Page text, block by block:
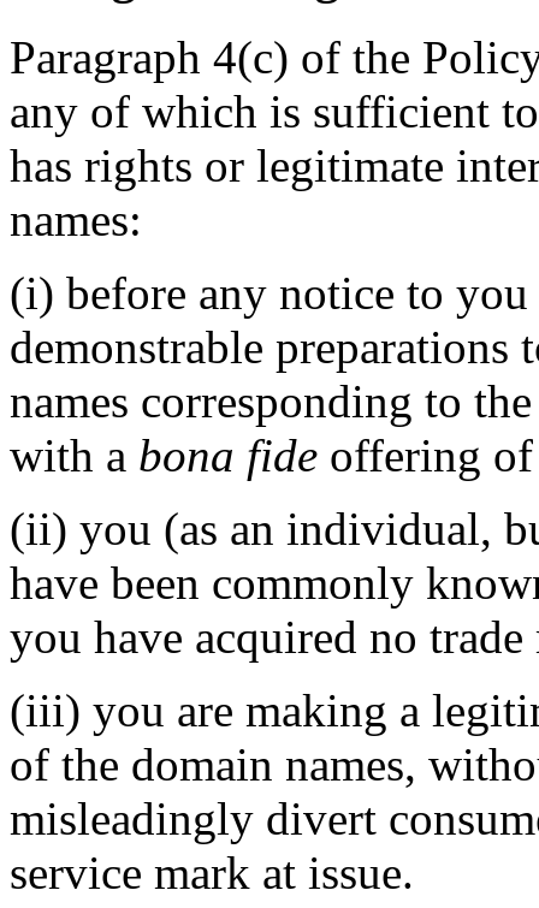
Paragraph 4(c) of the
any of which is sufficient
has rights or legitimate
names:
(i) before any notice to
demonstrable preparations
names corresponding to
with a bona fide offering of
(ii) you (as an individual,
have been commonly
you have acquired no
(iii) you are making a
of the domain names,
misleadingly divert
service mark at issue.